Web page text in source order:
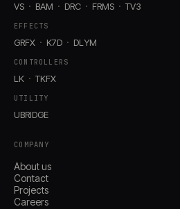
VS BAM DRC FRMS TV3
EFFECTS
GRFX K7D DLYM
CONTROLLERS
LK TKFX
UTILITY
UBRIDGE
COMPANY
About us
Contact
Projects
Careers